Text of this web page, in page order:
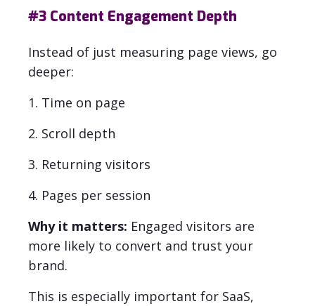
#3 Content Engagement Depth
Instead of just measuring page views, go
deeper:
1. Time on page
2. Scroll depth
3. Returning visitors
4. Pages per session
Why it matters: Engaged visitors are
more likely to convert and trust your
brand.
This is especially important for SaaS,